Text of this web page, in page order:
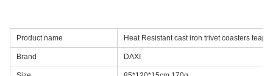
Product name Heat Resistant cast iron trivet coasters
Brand DAXI